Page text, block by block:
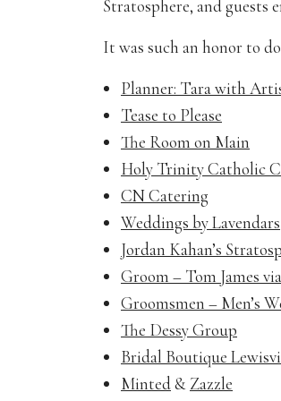
Stratosphere, and guests
It was such an honor to
Planner: Tara with
Tease to Please
The Room on Main
Holy Trinity Catholic
CN Catering
Weddings by Lavendars
Jordan Kahan’s
Groom – Tom James
Groomsmen – Men’s
The Dessy Group
Bridal Boutique
Minted& Zazzle